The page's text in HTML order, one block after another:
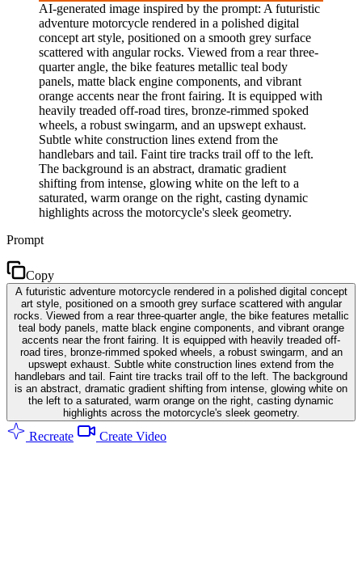
AI-generated image inspired by the prompt: A futuristic
adventure motorcycle rendered in a polished digital
concept art style, positioned on a smooth grey surface
scattered with angular rocks. Viewed from a rear three-
quarter angle, the bike features metallic teal body
panels, matte black engine components, and vibrant
orange accents near the front fairing. It is equipped with
heavily treaded off-road tires, bronze-rimmed spoked
wheels, a robust swingarm, and an upswept exhaust.
Subtle white construction lines extend from the
handlebars and tail. Faint tire tracks trail off to the left.
The background is an abstract, dramatic gradient
shifting from intense, glowing white on the left to a
saturated, warm orange on the right, casting dynamic
highlights across the motorcycle's sleek geometry.
Prompt
Copy
A futuristic adventure motorcycle rendered in a polished digital concept
art style, positioned on a smooth grey surface scattered with angular
rocks. Viewed from a rear three-quarter angle, the bike features metallic
teal body panels, matte black engine components, and vibrant orange
accents near the front fairing. It is equipped with heavily treaded off-
road tires, bronze-rimmed spoked wheels, a robust swingarm, and an
upswept exhaust. Subtle white construction lines extend from the
handlebars and tail. Faint tire tracks trail off to the left. The background
is an abstract, dramatic gradient shifting from intense, glowing white on
the left to a saturated, warm orange on the right, casting dynamic
highlights across the motorcycle's sleek geometry.
Recreate Create Video